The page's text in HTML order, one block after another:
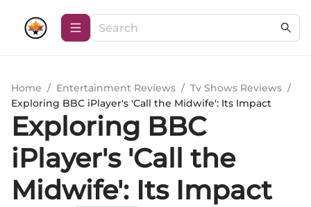
Home / Entertainment Reviews / Tv Shows Reviews /
Exploring BBC iPlayer's 'Call the Midwife': Its Impact
Exploring BBC
iPlayer's 'Call the
Midwife': Its Impact